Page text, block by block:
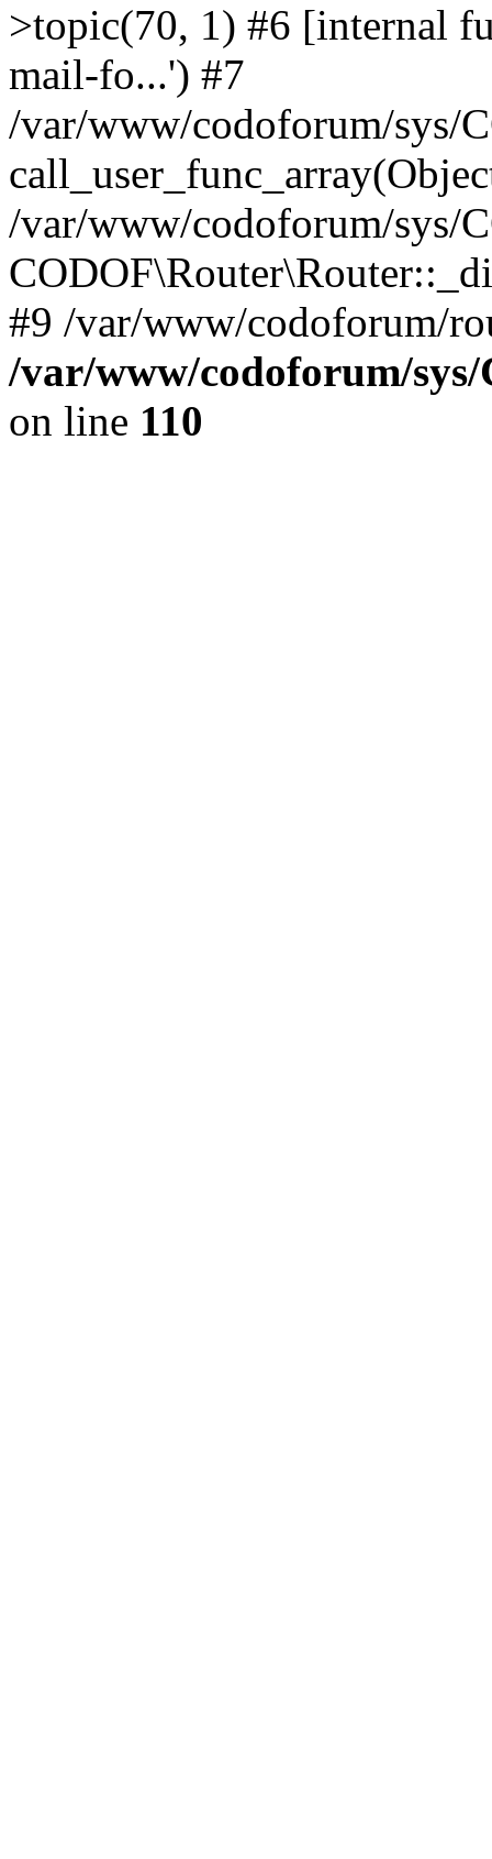
>topic(70, 1) #6 [internal
mail-fo...') #7
/var/www/codoforum/sys/
/var/www/codoforum/sys/
#9 /var/www/codoforum/
/var/www/codoforum/
on line 110